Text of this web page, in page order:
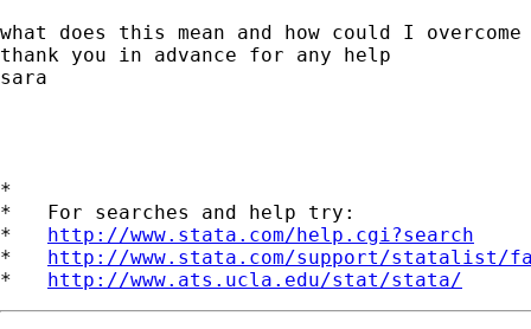
what does this mean and how could I overcome
thank you in advance for any help
sara
*
*   For searches and help try:
* http://www.stata.com/help.cgi?search
* http://www.stata.com/support/statalist/
* http://www.ats.ucla.edu/stat/stata/